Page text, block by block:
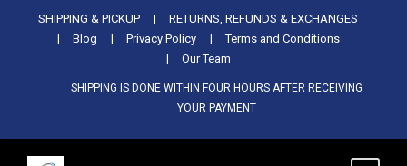
SHIPPING & PICKUP
RETURNS, REFUNDS & EXCHANGES
Blog
Privacy Policy
Terms and Conditions
Our Team
SHIPPING IS DONE WITHIN FOUR HOURS AFTER RECEIVING
YOUR PAYMENT
Used Antminer Z15, Only 29 pcs in
shop. Do not miss out
SHOP NOW